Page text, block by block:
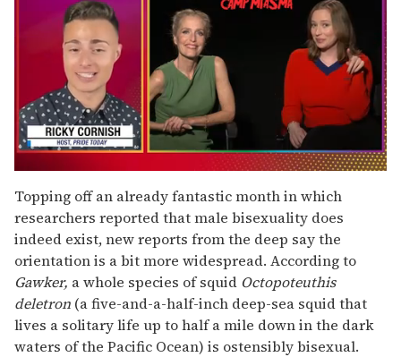
of
1
minute,
15
seconds
Topping off an already fantastic month in which
researchers reported that male bisexuality does
indeed exist, new reports from the deep say the
orientation is a bit more widespread. According to
Gawker, a whole species of squid Octopoteuthis
deletron (a five-and-a-half-inch deep-sea squid that
lives a solitary life up to half a mile down in the dark
waters of the Pacific Ocean) is ostensibly bisexual.